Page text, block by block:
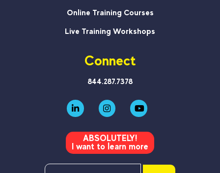
Online Training Courses
Live Training Workshops
Connect
844.287.7378
ABSOLUTELY!
I want to learn more